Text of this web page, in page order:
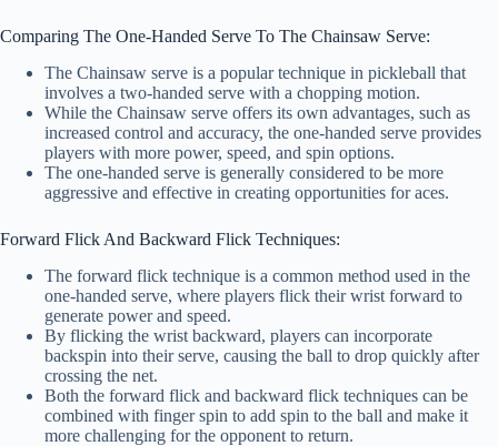
Comparing The One-Handed Serve To The Chainsaw Serve:
The Chainsaw serve is a popular technique in pickleball that
involves a two-handed serve with a chopping motion.
While the Chainsaw serve offers its own advantages, such as
increased control and accuracy, the one-handed serve provides
players with more power, speed, and spin options.
The one-handed serve is generally considered to be more
aggressive and effective in creating opportunities for aces.
Forward Flick And Backward Flick Techniques:
The forward flick technique is a common method used in the
one-handed serve, where players flick their wrist forward to
generate power and speed.
By flicking the wrist backward, players can incorporate
backspin into their serve, causing the ball to drop quickly after
crossing the net.
Both the forward flick and backward flick techniques can be
combined with finger spin to add spin to the ball and make it
more challenging for the opponent to return.